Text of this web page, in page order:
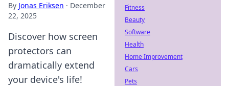
By Jonas Eriksen · December
22, 2025
Discover how screen
protectors can
dramatically extend
your device's life!
Fitness
Beauty
Software
Health
Home Improvement
Cars
Pets